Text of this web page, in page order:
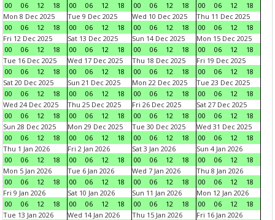
00
06 12 18
00
06 12 18
00
06 12 18
00
06 12
18
Mon 8 Dec 2025
00
06 12 18
Tue 9 Dec 2025
00
06 12 18
Wed 10 Dec 2025
00
06 12 18
Thu 11 Dec 2025
00
06 12
18
Fri 12 Dec 2025
00
06 12 18
Sat 13 Dec 2025
00
06 12 18
Sun 14 Dec 2025
00
06 12 18
Mon 15 Dec 2025
00
06 12
18
Tue 16 Dec 2025
00
06 12 18
Wed 17 Dec 2025
00
06 12 18
Thu 18 Dec 2025
00
06 12 18
Fri 19 Dec 2025
00
06 12
18
Sat 20 Dec 2025
00
06 12 18
Sun 21 Dec 2025
00
06 12 18
Mon 22 Dec 2025
00
06 12 18
Tue 23 Dec 2025
00
06 12
18
Wed 24 Dec 2025
00
06 12 18
Thu 25 Dec 2025
00
06 12 18
Fri 26 Dec 2025
00
06 12 18
Sat 27 Dec 2025
00
06 12
18
Sun 28 Dec 2025
00
06 12 18
Mon 29 Dec 2025
00
06 12 18
Tue 30 Dec 2025
00
06 12 18
Wed 31 Dec 2025
00
06 12
18
Thu 1 Jan 2026
00
06 12 18
Fri 2 Jan 2026
00
06 12 18
Sat 3 Jan 2026
00
06 12 18
Sun 4 Jan 2026
00
06 12
18
Mon 5 Jan 2026
00
06 12 18
Tue 6 Jan 2026
00
06 12 18
Wed 7 Jan 2026
00
06 12 18
Thu 8 Jan 2026
00
06 12
18
Fri 9 Jan 2026
00
06 12 18
Sat 10 Jan 2026
00
06 12 18
Sun 11 Jan 2026
00
06 12 18
Mon 12 Jan 2026
00
06 12
18
Tue 13 Jan 2026
Wed 14 Jan 2026
Thu 15 Jan 2026
Fri 16 Jan 2026